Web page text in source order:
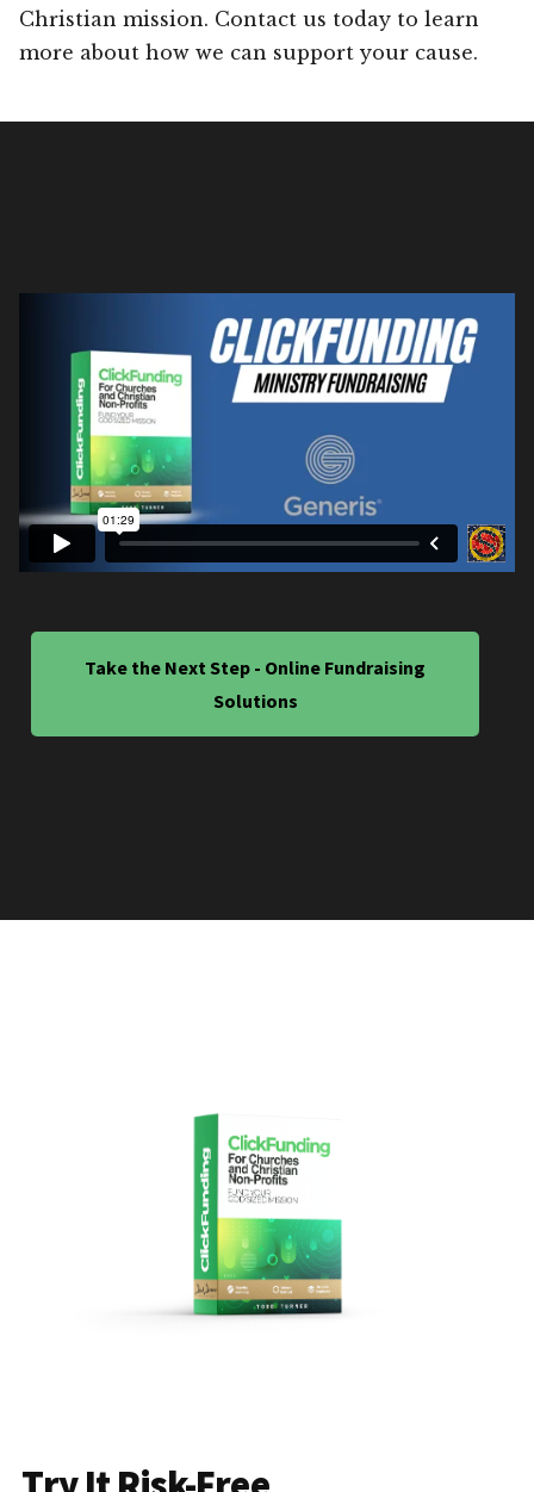
Christian mission. Contact us today to learn
more about how we can support your cause.
Take the Next Step - Online Fundraising
Solutions